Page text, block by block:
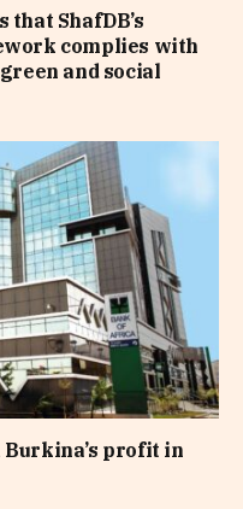
that ShafDB’s
complies with
and social
Burkina’s profit in